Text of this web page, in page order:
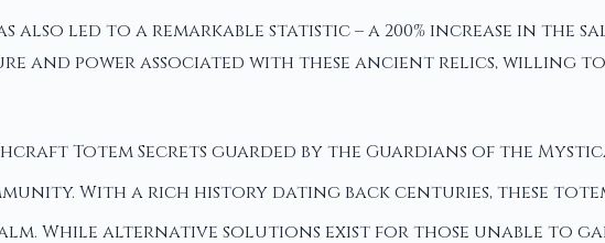
also led to a remarkable statistic – a 200% increase in the
and power associated with these ancient relics, willing
Totem Secrets guarded by the Guardians of the
With a rich history dating back centuries, these
While alternative solutions exist for those unable to